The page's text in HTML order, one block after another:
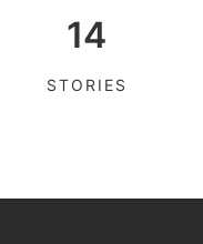
14
STORIES